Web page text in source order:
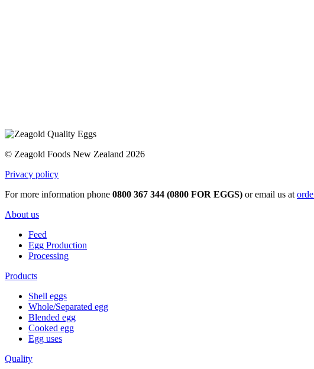
© Zeagold Foods New Zealand 2026
Privacy policy
For more information phone 0800 367 344 (0800 FOR EGGS) or email us at
About us
Feed
Egg Production
Processing
Products
Shell eggs
Whole/Separated egg
Blended egg
Cooked egg
Egg uses
Quality